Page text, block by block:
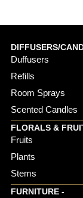
DIFFUSERS/
Duffusers
Refills
Room Sprays
Scented Candles
FLORALS &
Fruits
Plants
Stems
FURNITURE -